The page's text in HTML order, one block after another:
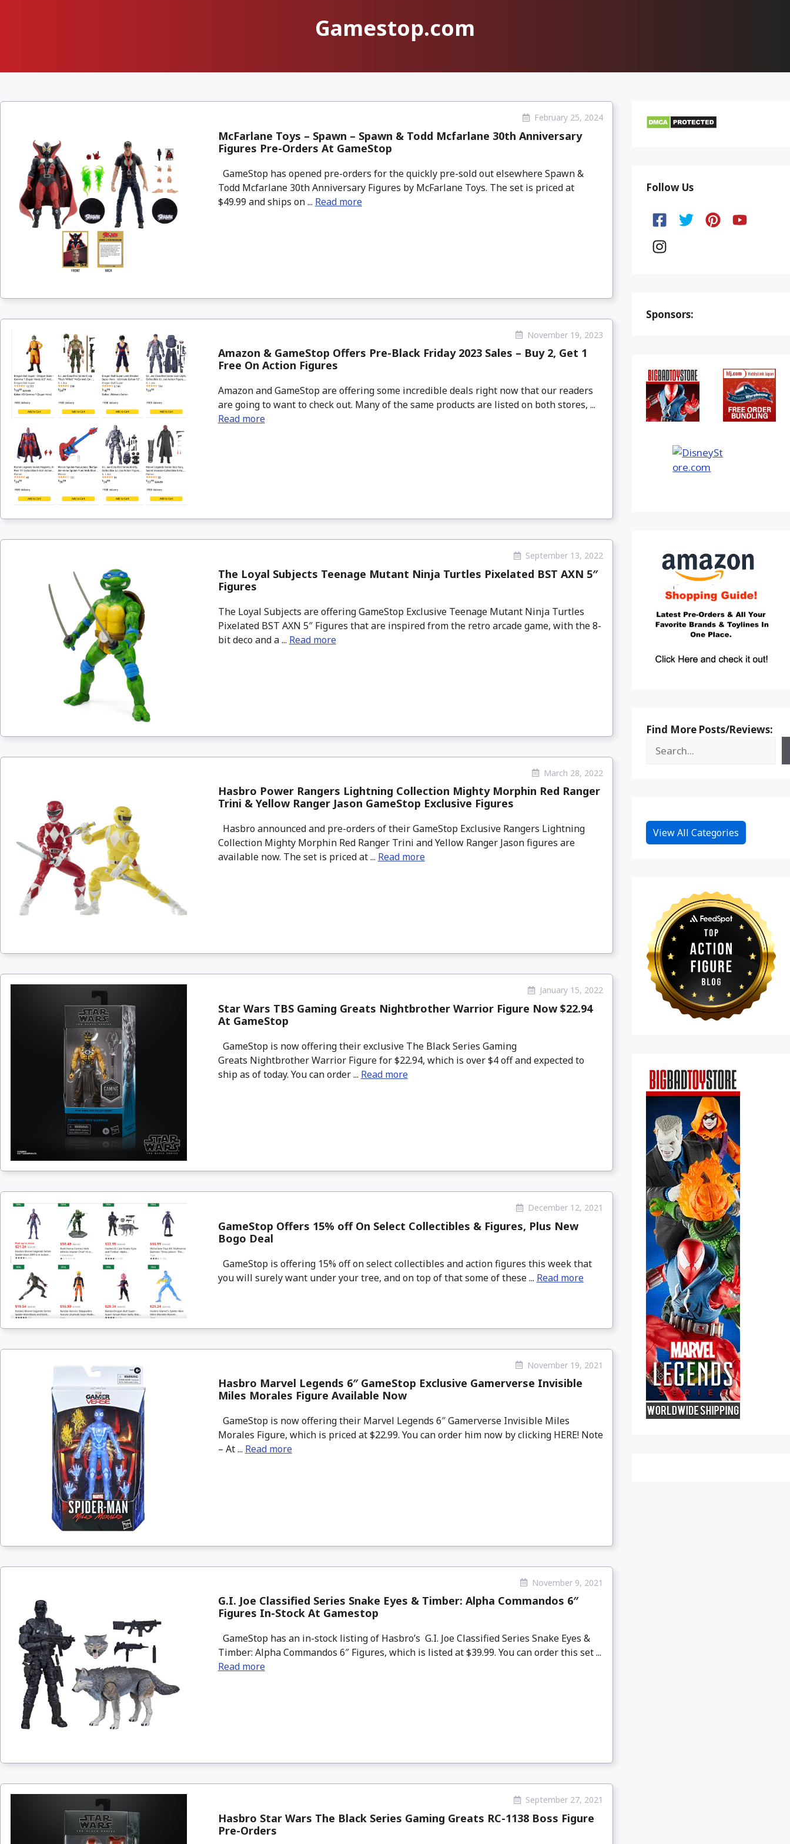
Gamestop.com
February 25, 2024
McFarlane Toys – Spawn – Spawn & Todd Mcfarlane 30th Anniversary
Figures Pre-Orders At GameStop
GameStop has opened pre-orders for the quickly pre-sold out elsewhere Spawn &
Todd Mcfarlane 30th Anniversary Figures by McFarlane Toys. The set is priced at
$49.99 and ships on ... Read more
November 19, 2023
Amazon & GameStop Offers Pre-Black Friday 2023 Sales – Buy 2, Get 1
Free On Action Figures
Amazon and GameStop are offering some incredible deals right now that our readers
are going to want to check out. Many of the same products are listed on both stores, ...
Read more
September 13, 2022
The Loyal Subjects Teenage Mutant Ninja Turtles Pixelated BST AXN 5″
Figures
The Loyal Subjects are offering GameStop Exclusive Teenage Mutant Ninja Turtles
Pixelated BST AXN 5″ Figures that are inspired from the retro arcade game, with the 8-
bit deco and a ... Read more
March 28, 2022
Hasbro Power Rangers Lightning Collection Mighty Morphin Red Ranger
Trini & Yellow Ranger Jason GameStop Exclusive Figures
Hasbro announced and pre-orders of their GameStop Exclusive Rangers Lightning
Collection Mighty Morphin Red Ranger Trini and Yellow Ranger Jason figures are
available now. The set is priced at ... Read more
January 15, 2022
Star Wars TBS Gaming Greats Nightbrother Warrior Figure Now $22.94
At GameStop
GameStop is now offering their exclusive The Black Series Gaming
Greats Nightbrother Warrior Figure for $22.94, which is over $4 off and expected to
ship as of today. You can order ... Read more
December 12, 2021
GameStop Offers 15% off On Select Collectibles & Figures, Plus New
Bogo Deal
GameStop is offering 15% off on select collectibles and action figures this week that
you will surely want under your tree, and on top of that some of these ... Read more
November 19, 2021
Hasbro Marvel Legends 6″ GameStop Exclusive Gamerverse Invisible
Miles Morales Figure Available Now
GameStop is now offering their Marvel Legends 6″ Gamerverse Invisible Miles
Morales Figure, which is priced at $22.99. You can order him now by clicking HERE! Note
– At ... Read more
November 9, 2021
G.I. Joe Classified Series Snake Eyes & Timber: Alpha Commandos 6″
Figures In-Stock At Gamestop
GameStop has an in-stock listing of Hasbro’s G.I. Joe Classified Series Snake Eyes &
Timber: Alpha Commandos 6″ Figures, which is listed at $39.99. You can order this set ...
Read more
September 27, 2021
Hasbro Star Wars The Black Series Gaming Greats RC-1138 Boss Figure
Pre-Orders
Follow Us
Sponsors:
Find More Posts/Reviews:
View All Categories